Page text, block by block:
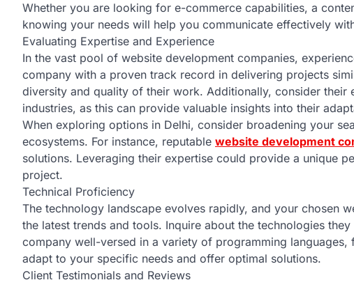
Whether you are looking for e-commerce capabilities, a
knowing your needs will help you communicate effectively
Evaluating Expertise and Experience
In the vast pool of website development companies,
company with a proven track record in delivering projects
diversity and quality of their work. Additionally, consider their
industries, as this can provide valuable insights into their
When exploring options in Delhi, consider broadening your
ecosystems. For instance, reputable website development
solutions. Leveraging their expertise could provide a unique
project.
Technical Proficiency
The technology landscape evolves rapidly, and your chosen
the latest trends and tools. Inquire about the technologies
company well-versed in a variety of programming
adapt to your specific needs and offer optimal solutions.
Client Testimonials and Reviews